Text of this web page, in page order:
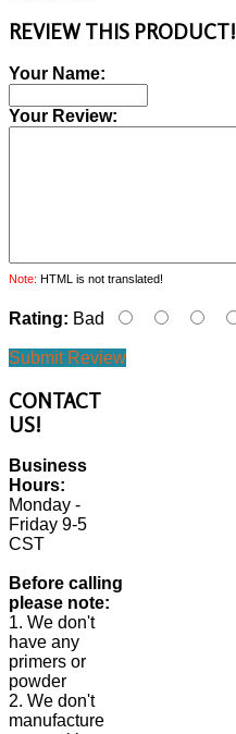
REVIEW THIS PRODUCT!
Your Name:
Your Review:
Note: HTML is not translated!
Rating: Bad
Submit Review
CONTACT
US!
Business
Hours:
Monday -
Friday 9-5
CST
Before calling
please note:
1. We don't
have any
primers or
powder
2. We don't
manufacture